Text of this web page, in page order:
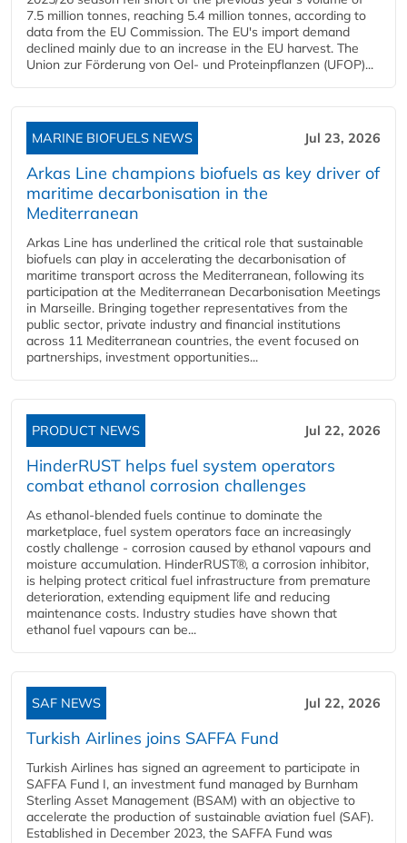
7.5 million tonnes, reaching 5.4 million tonnes, according to
data from the EU Commission. The EU's import demand
declined mainly due to an increase in the EU harvest. The
Union zur Förderung von Oel- und Proteinpflanzen (UFOP)...
MARINE BIOFUELS NEWS Jul 23, 2026
Arkas Line champions biofuels as key driver of
maritime decarbonisation in the
Mediterranean
Arkas Line has underlined the critical role that sustainable
biofuels can play in accelerating the decarbonisation of
maritime transport across the Mediterranean, following its
participation at the Mediterranean Decarbonisation Meetings
in Marseille. Bringing together representatives from the
public sector, private industry and financial institutions
across 11 Mediterranean countries, the event focused on
partnerships, investment opportunities...
PRODUCT NEWS Jul 22, 2026
HinderRUST helps fuel system operators
combat ethanol corrosion challenges
As ethanol-blended fuels continue to dominate the
marketplace, fuel system operators face an increasingly
costly challenge - corrosion caused by ethanol vapours and
moisture accumulation. HinderRUST®, a corrosion inhibitor,
is helping protect critical fuel infrastructure from premature
deterioration, extending equipment life and reducing
maintenance costs. Industry studies have shown that
ethanol fuel vapours can be...
SAF NEWS Jul 22, 2026
Turkish Airlines joins SAFFA Fund
Turkish Airlines has signed an agreement to participate in
SAFFA Fund I, an investment fund managed by Burnham
Sterling Asset Management (BSAM) with an objective to
accelerate the production of sustainable aviation fuel (SAF).
Established in December 2023, the SAFFA Fund was